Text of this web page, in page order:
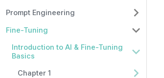
Prompt Engineering
Fine-Tuning
Introduction to AI & Fine-Tuning
Basics
Chapter 1